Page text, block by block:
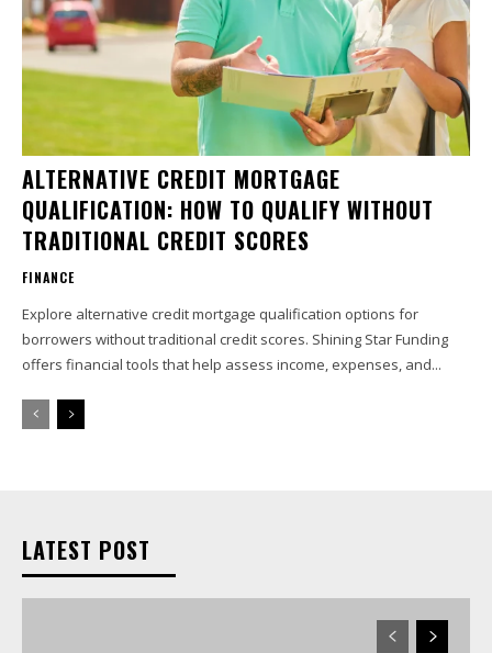
ALTERNATIVE CREDIT MORTGAGE
QUALIFICATION: HOW TO QUALIFY WITHOUT
TRADITIONAL CREDIT SCORES
FINANCE
Explore alternative credit mortgage qualification options for
borrowers without traditional credit scores. Shining Star Funding
offers financial tools that help assess income, expenses, and...
LATEST POST